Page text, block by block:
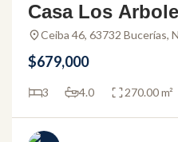
Casa Los
le in the Los
munity
Ceiba 46, 63732 Bucerías,
$679,000
3 4.0 270.00 m²